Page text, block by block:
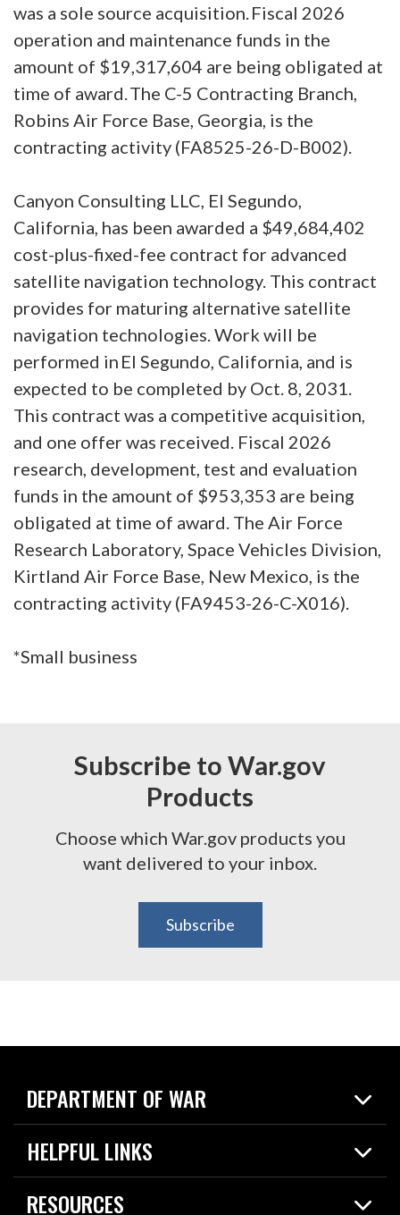
was a sole source acquisition. Fiscal 2026
operation and maintenance funds in the
amount of $19,317,604 are being obligated at
time of award. The C-5 Contracting Branch,
Robins Air Force Base, Georgia, is the
contracting activity (FA8525-26-D-B002).
Canyon Consulting LLC, El Segundo,
California, has been awarded a $49,684,402
cost-plus-fixed-fee contract for advanced
satellite navigation technology. This contract
provides for maturing alternative satellite
navigation technologies. Work will be
performed in El Segundo, California, and is
expected to be completed by Oct. 8, 2031.
This contract was a competitive acquisition,
and one offer was received. Fiscal 2026
research, development, test and evaluation
funds in the amount of $953,353 are being
obligated at time of award. The Air Force
Research Laboratory, Space Vehicles Division,
Kirtland Air Force Base, New Mexico, is the
contracting activity (FA9453-26-C-X016).
*Small business
Subscribe to War.gov
Products
Choose which War.gov products you
want delivered to your inbox.
Subscribe
DEPARTMENT OF WAR
Home
News
HELPFUL LINKS
Live Events
Today in DOW
RESOURCES